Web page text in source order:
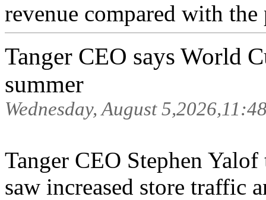
revenue compared with
Tanger CEO says World
summer
Wednesday, August
Tanger CEO Stephen
saw increased store traffic